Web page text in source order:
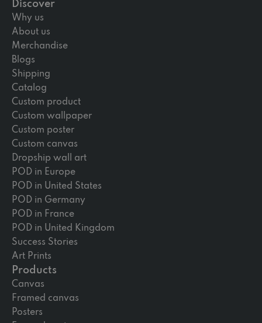
Discover
Why us
About us
Merchandise
Blogs
Shipping
Catalog
Custom product
Custom wallpaper
Custom poster
Custom canvas
Dropship wall art
POD in Europe
POD in United States
POD in Germany
POD in France
POD in United Kingdom
Success Stories
Art Prints
Products
Canvas
Framed canvas
Posters